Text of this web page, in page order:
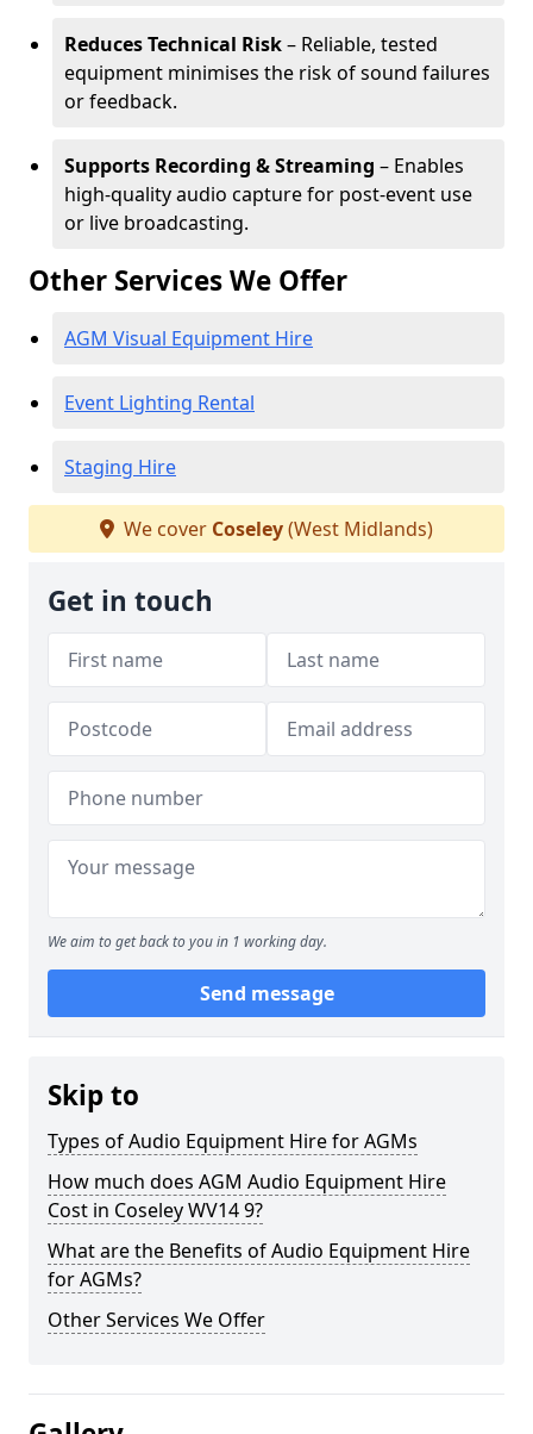
Reduces Technical Risk– Reliable, tested
equipment minimises the risk of sound failures
or feedback.
Supports Recording & Streaming – Enables
high-quality audio capture for post-event use
or live broadcasting.
Other Services We Offer
AGM Visual Equipment Hire
Event Lighting Rental
Staging Hire
We cover Coseley(West Midlands)
Get in touch
We aim to get back to you in 1 working day.
Send message
Skip to
Types of Audio Equipment Hire for AGMs
How much does AGM Audio Equipment Hire
Cost in Coseley WV14 9?
What are the Benefits of Audio Equipment Hire
for AGMs?
Other Services We Offer